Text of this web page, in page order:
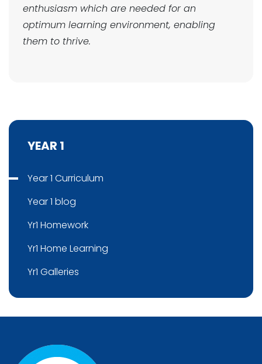
enthusiasm which are needed for an
optimum learning environment, enabling
them to thrive.
YEAR 1
Year 1 Curriculum
Year 1 blog
Yr1 Homework
Yr1 Home Learning
Yr1 Galleries